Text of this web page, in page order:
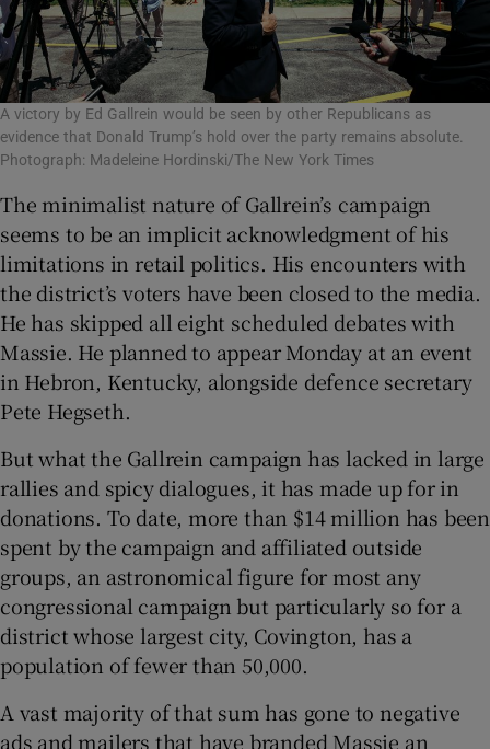
A victory by Ed Gallrein would be seen by other Republicans as
evidence that Donald Trump’s hold over the party remains absolute.
Photograph: Madeleine Hordinski/The New York Times
The minimalist nature of Gallrein’s campaign
seems to be an implicit acknowledgment of his
limitations in retail politics. His encounters with
the district’s voters have been closed to the media.
He has skipped all eight scheduled debates with
Massie. He planned to appear Monday at an event
in Hebron, Kentucky, alongside defence secretary
Pete Hegseth.
But what the Gallrein campaign has lacked in large
rallies and spicy dialogues, it has made up for in
donations. To date, more than $14 million has been
spent by the campaign and affiliated outside
groups, an astronomical figure for most any
congressional campaign but particularly so for a
district whose largest city, Covington, has a
population of fewer than 50,000.
A vast majority of that sum has gone to negative
ads and mailers that have branded Massie an